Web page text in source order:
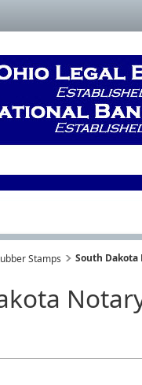
Stamps South Dakota